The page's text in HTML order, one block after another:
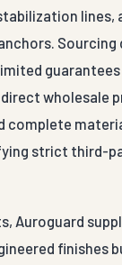
lines,
guarantees
wholesale
complete
strict third-
Auroguard
finishes